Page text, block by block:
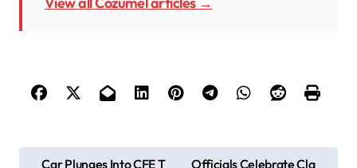
Car Plunges Into CFE T
Officials Celebrate Cla